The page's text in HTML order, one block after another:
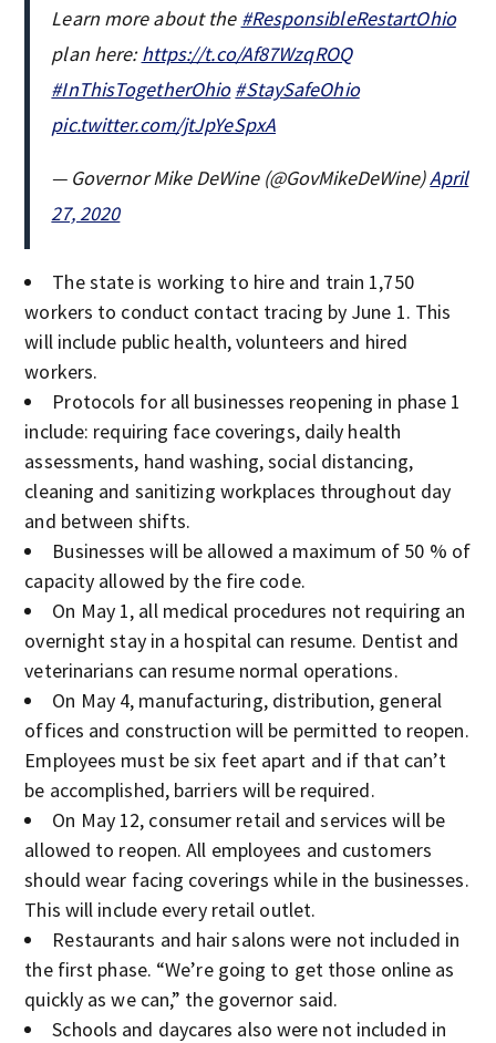
Learn more about the #ResponsibleRestartOhio
plan here:https://t.co/Af87WzqROQ
#InThisTogetherOhio #StaySafeOhio
pic.twitter.com/jtJpYeSpxA
— Governor Mike DeWine (@GovMikeDeWine)April
27, 2020
The state is working to hire and train 1,750
workers to conduct contact tracing by June 1. This
will include public health, volunteers and hired
workers.
Protocols for all businesses reopening in phase 1
include: requiring face coverings, daily health
assessments, hand washing, social distancing,
cleaning and sanitizing workplaces throughout day
and between shifts.
Businesses will be allowed a maximum of 50 % of
capacity allowed by the fire code.
On May 1, all medical procedures not requiring an
overnight stay in a hospital can resume. Dentist and
veterinarians can resume normal operations.
On May 4, manufacturing, distribution, general
offices and construction will be permitted to reopen.
Employees must be six feet apart and if that can’t
be accomplished, barriers will be required.
On May 12, consumer retail and services will be
allowed to reopen. All employees and customers
should wear facing coverings while in the businesses.
This will include every retail outlet.
Restaurants and hair salons were not included in
the first phase. “We’re going to get those online as
quickly as we can,” the governor said.
Schools and daycares also were not included in